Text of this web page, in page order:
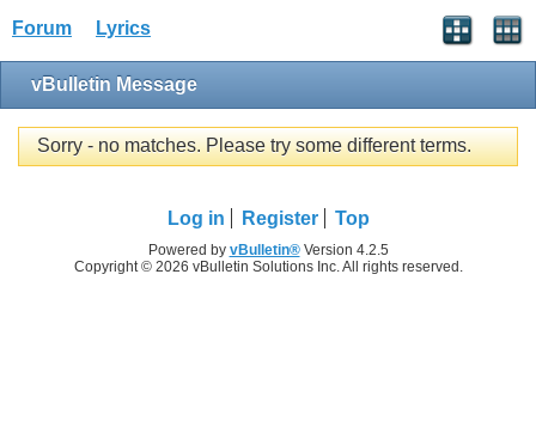
Forum Lyrics
vBulletin Message
Sorry - no matches. Please try some different terms.
Log in Register Top
Powered by vBulletin®Version 4.2.5
Copyright © 2026 vBulletin Solutions Inc. All rights reserved.